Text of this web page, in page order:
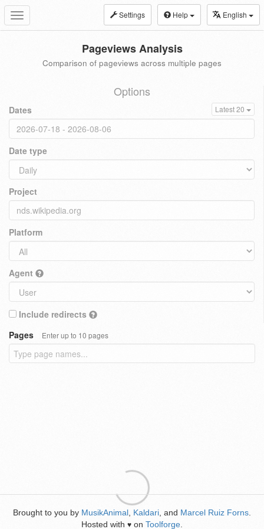
Toggle
navigation
Settings Help English
Pageviews Analysis
Comparison of pageviews across multiple pages
Options
Dates Latest 20
Date type
Project
Platform
Agent
Include redirects
Pages
Enter up to 10 pages
Brought to you by MusikAnimal Kaldari , and Marcel Ruiz Forns
Hosted with ♥ on Toolforge